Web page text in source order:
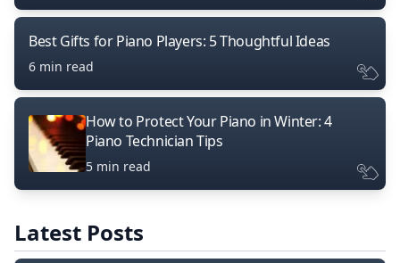
Best Gifts for Piano Players: 5 Thoughtful Ideas
6 min read
How to Protect Your Piano in Winter: 4
Piano Technician Tips
5 min read
Latest Posts